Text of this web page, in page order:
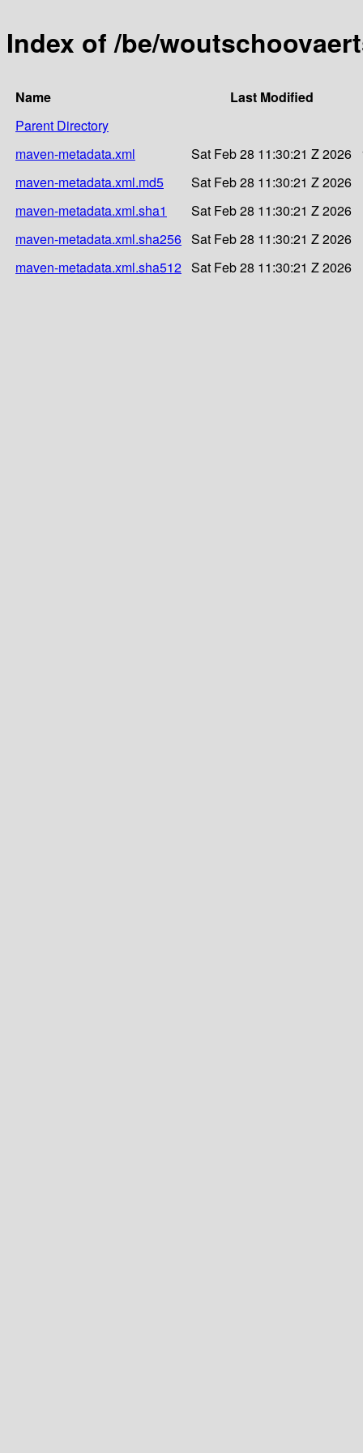
Index of /be/
Name
Last Modified
Parent Directory
maven-metadata.xml
Sat Feb 28 11:30:21 Z 2026
maven-metadata.xml.md5
Sat Feb 28 11:30:21 Z 2026
maven-metadata.xml.sha1
Sat Feb 28 11:30:21 Z 2026
maven-metadata.xml.sha256 Sat Feb 28 11:30:21 Z 2026
maven-metadata.xml.sha512 Sat Feb 28 11:30:21 Z 2026